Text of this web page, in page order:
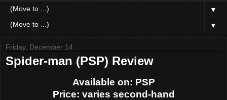
▼
▼
Friday, December 14
Spider-man (PSP) Review
Available on: PSP
Price: varies second-hand